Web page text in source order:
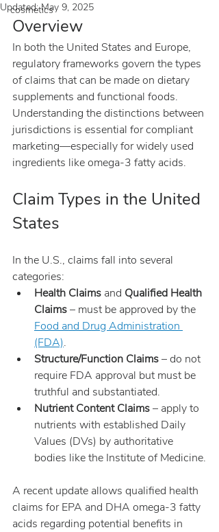
cosmetics
Updated:May 9, 2025
Overview
In both the United States and Europe,
regulatory frameworks govern the types
of claims that can be made on dietary
supplements and functional foods.
Understanding the distinctions between
jurisdictions is essential for compliant
marketing—especially for widely used
ingredients like omega-3 fatty acids.
Claim Types in the United
States
In the U.S., claims fall into several
categories:
Health Claims and Qualified Health
Claims – must be approved by the
Food and Drug Administration
(FDA).
Structure/Function Claims – do not
require FDA approval but must be
truthful and substantiated.
Nutrient Content Claims – apply to
nutrients with established Daily
Values (DVs) by authoritative
bodies like the Institute of Medicine.
A recent update allows qualified health
claims for EPA and DHA omega-3 fatty
acids regarding potential benefits in